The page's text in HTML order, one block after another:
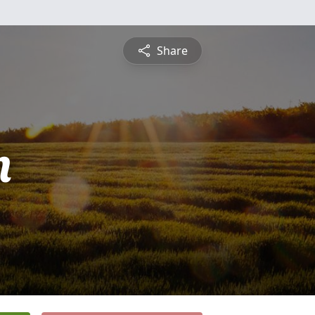
Share